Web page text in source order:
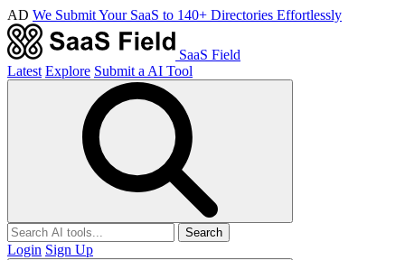
AD We Submit Your SaaS to 140+ Directories Effortlessly
SaaS Field
Latest Explore Submit a AI Tool
Search
Login Sign Up